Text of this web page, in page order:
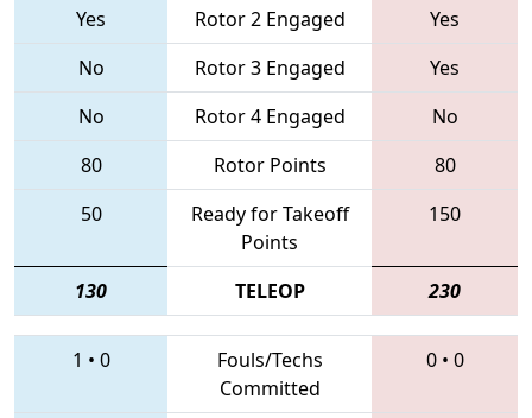
Yes
Rotor 2 Engaged
Yes
No
Rotor 3 Engaged
Yes
No
Rotor 4 Engaged
No
80
Rotor Points
80
50
Ready for Takeoff
Points
150
130 TELEOP 230
1 • 0
Fouls/Techs
Committed
0• 0